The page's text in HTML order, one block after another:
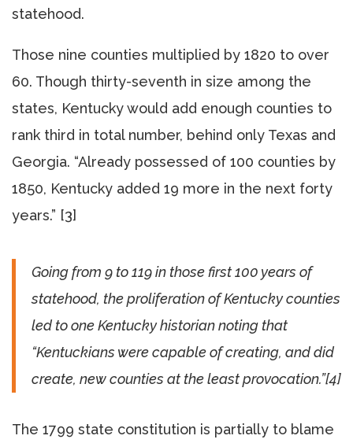
statehood.
Those nine counties multiplied by 1820 to over
60. Though thirty-seventh in size among the
states, Kentucky would add enough counties to
rank third in total number, behind only Texas and
Georgia. “Already possessed of 100 counties by
1850, Kentucky added 19 more in the next forty
years.” [3]
Going from 9 to 119 in those first 100 years of
statehood, the proliferation of Kentucky counties
led to one Kentucky historian noting that
“Kentuckians were capable of creating, and did
create, new counties at the least provocation.”[4]
The 1799 state constitution is partially to blame